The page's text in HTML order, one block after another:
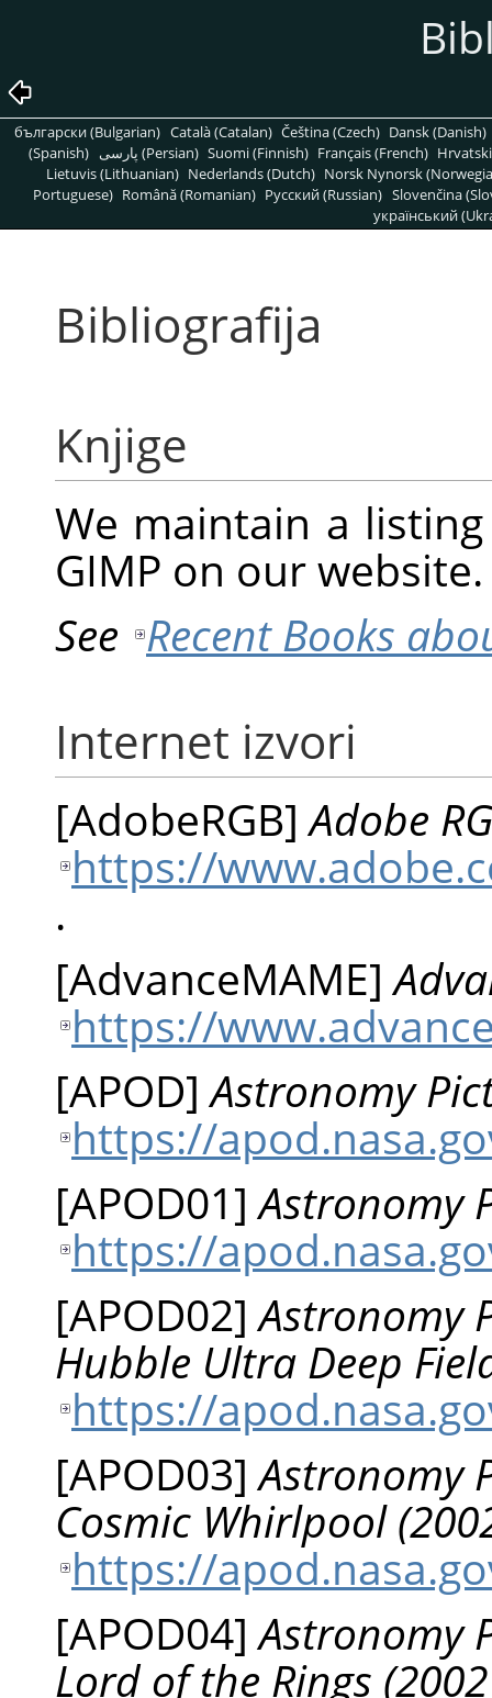
български (Bulgarian) Català (Catalan) Čeština (Czech) Dansk (Danish)
(Spanish)
پارسی (Persian) Suomi (Finnish) Français (French)
Lietuvis (Lithuanian) Nederlands (Dutch) Norsk Nynorsk
Portuguese) Română (Romanian) Pусский (Russian) Slovenčina
український
Bibliografija
Knjige
We maintain a
GIMP on our website.
See Recent Books
Internet izvori
[AdobeRGB]Adobe
https://
.
[AdvanceMAME]
https://
[APOD]Astronomy
https://
[APOD01]Astronomy
https://
[APOD02]Astronomy
Hubble Ultra Deep
https://
[APOD03]Astronomy
Cosmic Whirlpool
https://
[APOD04]Astronomy
Lord of the Rings